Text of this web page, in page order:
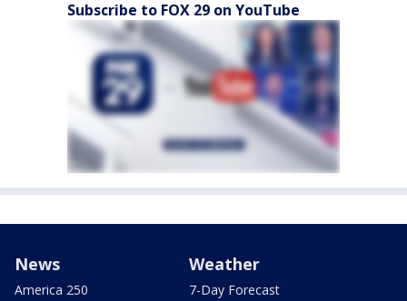
Subscribe to FOX 29 on YouTube
News
America 250
Weather
7-Day Forecast